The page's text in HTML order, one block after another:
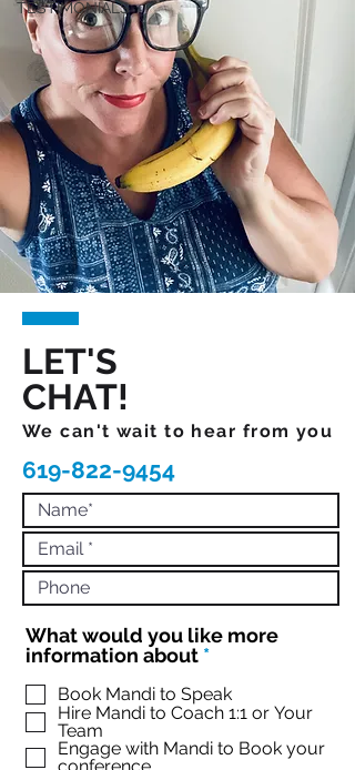
TESTIMONIALS
LET'S
CHAT!
We can't wait to hear from you
619-822-9454
What would you like more
information about *R
q
u
r
Book Mandi to Speak
Hire Mandi to Coach 1:1 or Your
Team
Engage with Mandi to Book your